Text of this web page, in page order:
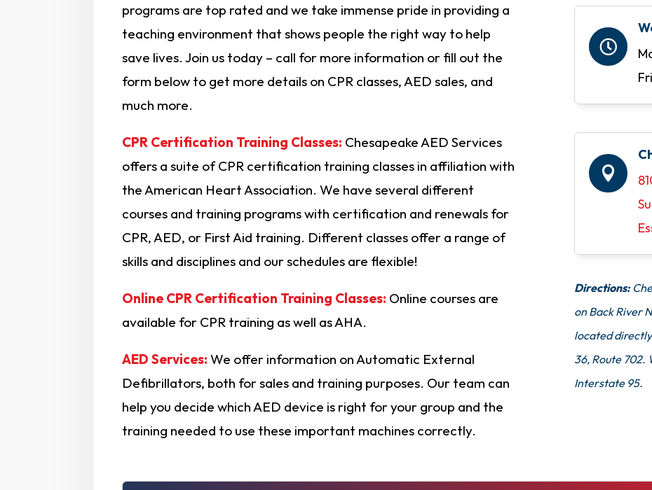
programs are top rated and we take immense pride in providing a
teaching environment that shows people the right way to help
save lives. Join us today – call for more information or fill out the
form below to get more details on CPR classes, AED sales, and
much more.
CPR Certification Training Classes: Chesapeake AED Services
offers a suite of CPR certification training classes in affiliation with
the American Heart Association. We have several different
courses and training programs with certification and renewals for
CPR, AED, or First Aid training. Different classes offer a range of
skills and disciplines and our schedules are flexible!
Online CPR Certification Training Classes: Online courses are
available for CPR training as well as AHA.
AED Services: We offer information on Automatic External
Defibrillators, both for sales and training purposes. Our team can
help you decide which AED device is right for your group and the
training needed to use these important machines correctly.


Directions:
on Back River
located
36, Route 702.
Interstate 95.